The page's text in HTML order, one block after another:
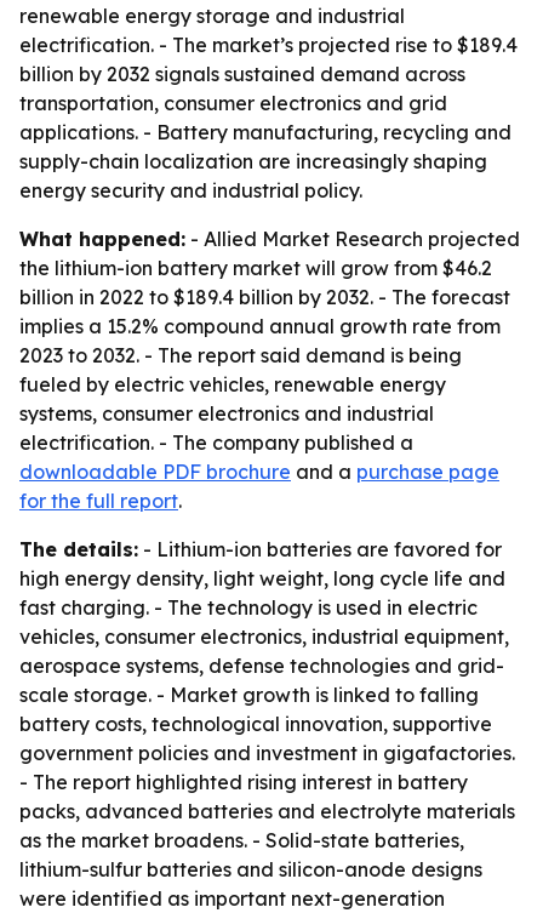
renewable energy storage and industrial
electrification. - The market’s projected rise to $189.4
billion by 2032 signals sustained demand across
transportation, consumer electronics and grid
applications. - Battery manufacturing, recycling and
supply-chain localization are increasingly shaping
energy security and industrial policy.
What happened: - Allied Market Research projected
the lithium-ion battery market will grow from $46.2
billion in 2022 to $189.4 billion by 2032. - The forecast
implies a 15.2% compound annual growth rate from
2023 to 2032. - The report said demand is being
fueled by electric vehicles, renewable energy
systems, consumer electronics and industrial
electrification. - The company published a
downloadable PDF brochure and a purchase page
for the full report.
The details: - Lithium-ion batteries are favored for
high energy density, light weight, long cycle life and
fast charging. - The technology is used in electric
vehicles, consumer electronics, industrial equipment,
aerospace systems, defense technologies and grid-
scale storage. - Market growth is linked to falling
battery costs, technological innovation, supportive
government policies and investment in gigafactories.
- The report highlighted rising interest in battery
packs, advanced batteries and electrolyte materials
as the market broadens. - Solid-state batteries,
lithium-sulfur batteries and silicon-anode designs
were identified as important next-generation